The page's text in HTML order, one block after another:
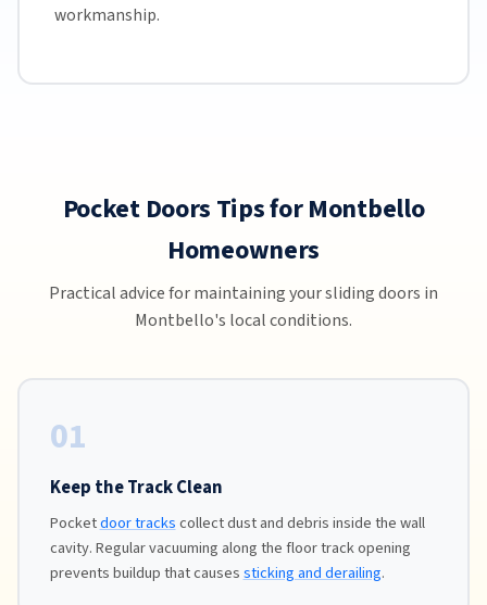
workmanship.
Pocket Doors Tips for Montbello
Homeowners
Practical advice for maintaining your sliding doors in
Montbello's local conditions.
01
Keep the Track Clean
Pocketdoor trackscollect dust and debris inside the wall
cavity. Regular vacuuming along the floor track opening
prevents buildup that causessticking and derailing.